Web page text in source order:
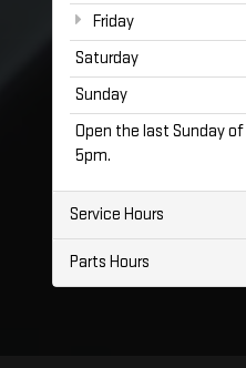
Friday
Saturday
Sunday
Open the last Sunday
5pm.
Service Hours
Parts Hours